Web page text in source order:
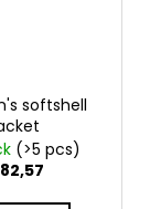
softshell
(>5 pcs)